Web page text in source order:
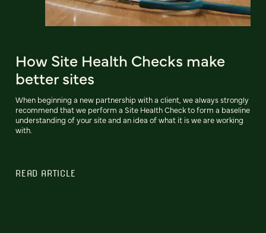
How Site Health Checks make
better sites
When beginning a new partnership with a client, we always strongly
recommend that we perform a Site Health Check to form a baseline
understanding of your site and an idea of what it is we are working
with.
READ ARTICLE